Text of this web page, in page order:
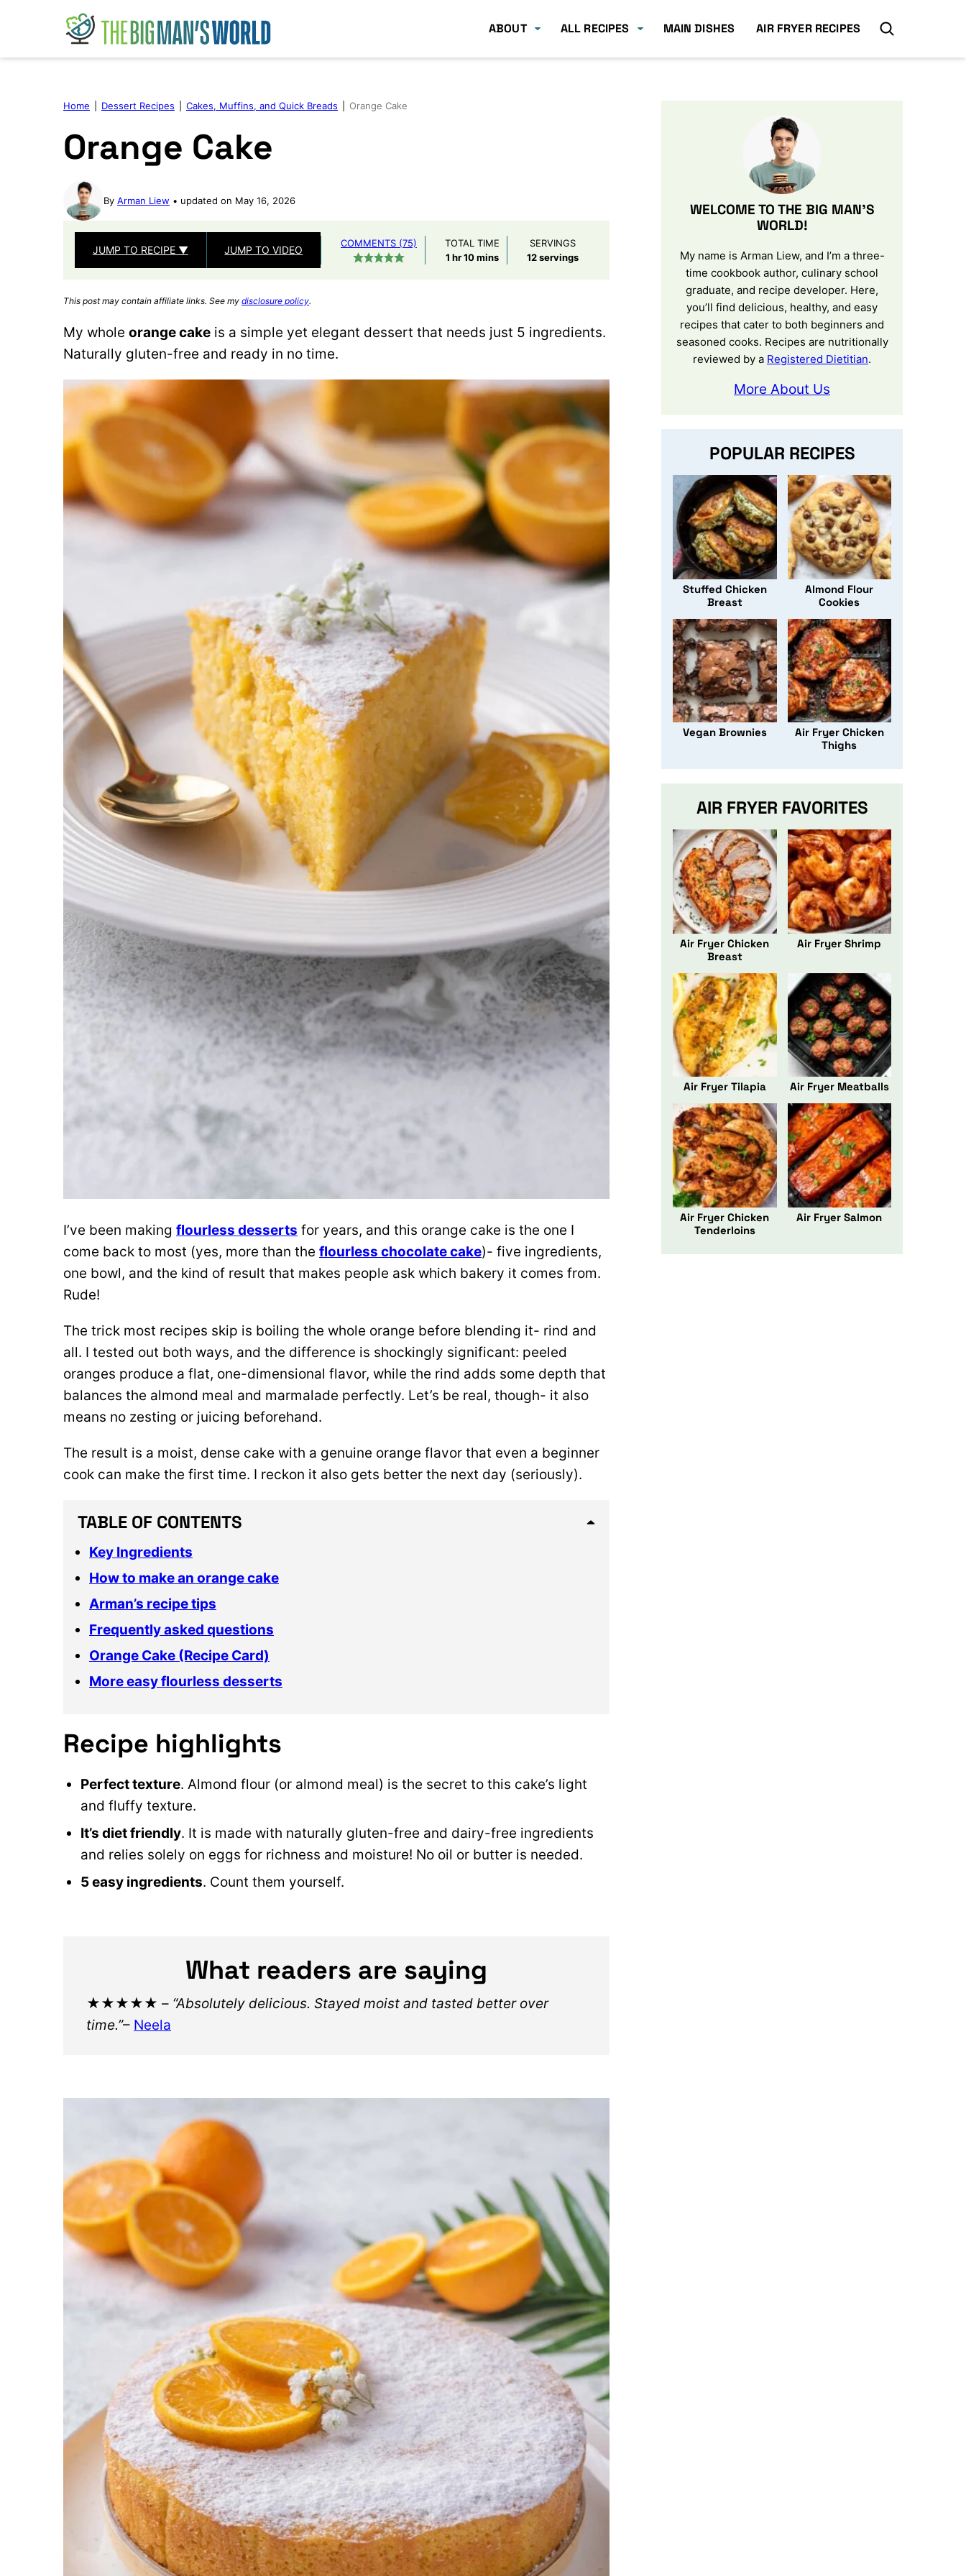
ABOUT ALL RECIPES MAIN DISHES AIR FRYER RECIPES
Home Dessert Recipes Cakes, Muffins, and Quick Breads Orange Cake
Orange Cake
By Arman Liew updated on May 16, 2026
JUMP TO RECIPE ▼ JUMP TO VIDEO
COMMENTS (75)
TOTAL TIME
1hour
hr 10minutes
mins
SERVINGS
12servings
This post may contain affiliate links. See my disclosure policy.
My whole orange cake is a simple yet elegant dessert that needs just 5 ingredients.
Naturally gluten-free and ready in no time.
I’ve been making flourless desserts for years, and this orange cake is the one I
come back to most (yes, more than the flourless chocolate cake)- five ingredients,
one bowl, and the kind of result that makes people ask which bakery it comes from.
Rude!
The trick most recipes skip is boiling the whole orange before blending it- rind and
all. I tested out both ways, and the difference is shockingly significant: peeled
oranges produce a flat, one-dimensional flavor, while the rind adds some depth that
balances the almond meal and marmalade perfectly. Let’s be real, though- it also
means no zesting or juicing beforehand.
The result is a moist, dense cake with a genuine orange flavor that even a beginner
cook can make the first time. I reckon it also gets better the next day (seriously).
TABLE OF CONTENTS
Key Ingredients
How to make an orange cake
Arman’s recipe tips
Frequently asked questions
Orange Cake (Recipe Card)
More easy flourless desserts
Recipe highlights
Perfect texture. Almond flour (or almond meal) is the secret to this cake’s light
and fluffy texture.
It’s diet friendly. It is made with naturally gluten-free and dairy-free ingredients
and relies solely on eggs for richness and moisture! No oil or butter is needed.
5 easy ingredients. Count them yourself.
What readers are saying
★★★★★ – “Absolutely delicious. Stayed moist and tasted better over
time.”– Neela
WELCOME TO THE BIG MAN’S
WORLD!
My name is Arman Liew, and I’m a three-
time cookbook author, culinary school
graduate, and recipe developer. Here,
you’ll find delicious, healthy, and easy
recipes that cater to both beginners and
seasoned cooks. Recipes are nutritionally
reviewed by a Registered Dietitian.
More About Us
POPULAR RECIPES
Stuffed Chicken
Breast
Almond Flour
Cookies
Vegan Brownies
Air Fryer Chicken
Thighs
AIR FRYER FAVORITES
Air Fryer Chicken
Breast
Air Fryer Shrimp
Air Fryer Tilapia Air Fryer Meatballs
Air Fryer Chicken
Tenderloins
Air Fryer Salmon